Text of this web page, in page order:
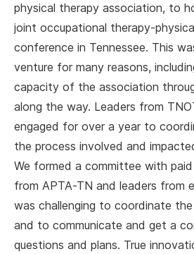
physical therapy association, to
joint occupational therapy-
conference in Tennessee. This
venture for many reasons,
capacity of the association
along the way. Leaders from
engaged for over a year to
the process involved and
We formed a committee with
from APTA-TN and leaders from
was challenging to coordinate the
and to communicate and get a
questions and plans. True